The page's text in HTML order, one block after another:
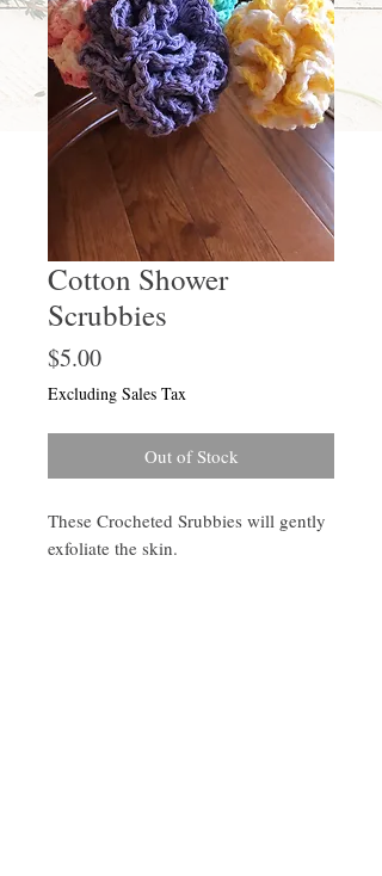
Cotton Shower
Scrubbies
$5.00Price
Excluding Sales Tax
Out of Stock
These Crocheted Srubbies will gently
exfoliate the skin.